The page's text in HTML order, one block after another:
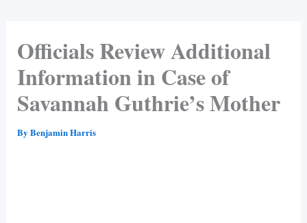
Officials Review Additional
Information in Case of
Savannah Guthrie’s Mother
By Benjamin Harris